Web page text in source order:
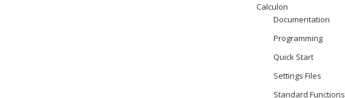
Calculon
Documentation
Programming
Quick Start
Settings Files
Standard Functions